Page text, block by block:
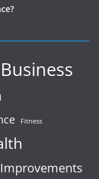
Business
Fitness